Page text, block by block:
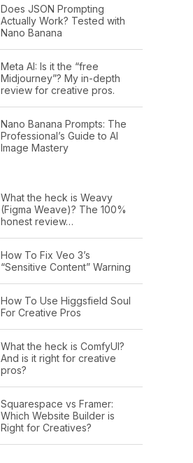
Does JSON Prompting
Actually Work? Tested with
Nano Banana
Meta AI: Is it the “free
Midjourney”? My in-depth
review for creative pros.
Nano Banana Prompts: The
Professional’s Guide to AI
Image Mastery
What the heck is Weavy
(Figma Weave)? The 100%
honest review…
How To Fix Veo 3’s
“Sensitive Content” Warning
How To Use Higgsfield Soul
For Creative Pros
What the heck is ComfyUI?
And is it right for creative
pros?
Squarespace vs Framer:
Which Website Builder is
Right for Creatives?